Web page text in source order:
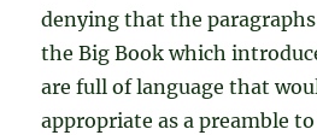
denying that the
the Big Book which
are full of language that
appropriate as a preamble